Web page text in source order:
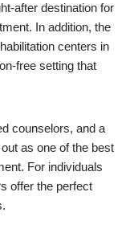
after destination for
In addition, the
centers in
free setting that
counselors, and a
as one of the best
For individuals
offer the perfect